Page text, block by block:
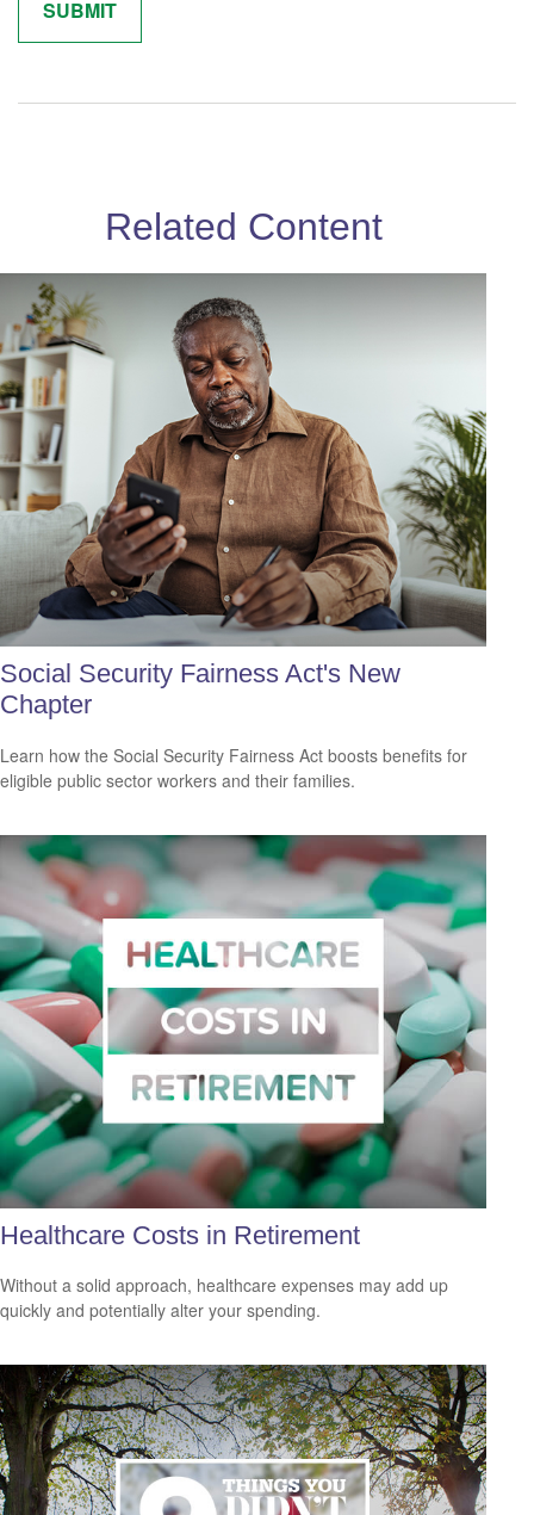
Related Content
Social Security Fairness Act's New
Chapter
Learn how the Social Security Fairness Act boosts benefits for
eligible public sector workers and their families.
Healthcare Costs in Retirement
Without a solid approach, healthcare expenses may add up
quickly and potentially alter your spending.